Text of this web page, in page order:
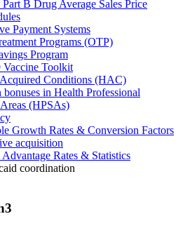
B Drug Average Sales Price
Payment Systems
Programs (OTP)
Program
Vaccine Toolkit
Conditions (HAC)
bonuses in Health Professional
(HPSAs)
Growth Rates & Conversion Factors
acquisition
Rates & Statistics
coordination